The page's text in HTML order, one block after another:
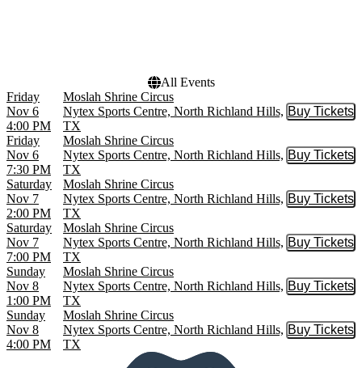
All Events
Friday
Nov 6
4:00 PM
Moslah Shrine Circus
Nytex Sports Centre, North Richland Hills,
TX
Buy Tickets
Buy
Friday
Nov 6
7:30 PM
Moslah Shrine Circus
Nytex Sports Centre, North Richland Hills,
TX
Buy Tickets
Buy
Saturday
Nov 7
2:00 PM
Moslah Shrine Circus
Nytex Sports Centre, North Richland Hills,
TX
Buy Tickets
Buy
Saturday
Nov 7
7:00 PM
Moslah Shrine Circus
Nytex Sports Centre, North Richland Hills,
TX
Buy Tickets
Buy
Sunday
Nov 8
1:00 PM
Moslah Shrine Circus
Nytex Sports Centre, North Richland Hills,
TX
Buy Tickets
Buy
Sunday
Nov 8
4:00 PM
Moslah Shrine Circus
Nytex Sports Centre, North Richland Hills,
TX
Buy Tickets
Buy